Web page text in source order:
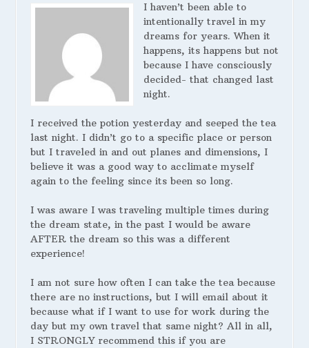
I haven’t been able to
intentionally travel in my
dreams for years. When it
happens, its happens but not
because I have consciously
decided- that changed last
night.
I received the potion yesterday and seeped the tea
last night. I didn’t go to a specific place or person
but I traveled in and out planes and dimensions, I
believe it was a good way to acclimate myself
again to the feeling since its been so long.
I was aware I was traveling multiple times during
the dream state, in the past I would be aware
AFTER the dream so this was a different
experience!
I am not sure how often I can take the tea because
there are no instructions, but I will email about it
because what if I want to use for work during the
day but my own travel that same night? All in all,
I STRONGLY recommend this if you are